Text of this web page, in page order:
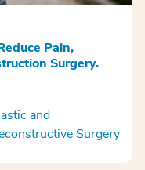
Pain,
Surgery.
and
Surgery